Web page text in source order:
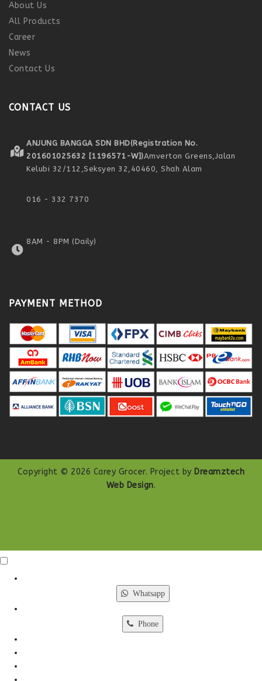
About Us
All Products
Career
News
Contact Us
CONTACT US
ANJUNG BANGGA SDN BHD(Registration No.
201601025632 [1196571-W])Amverton Greens,Jalan
Kelubi 32/112,Seksyen 32, 40460, Shah Alam
016 - 332 7370
8AM - 8PM (Daily)
PAYMENT METHOD
Copyright © 2026 Carey Grocer. Project by Dreamztech
Web Design.
Whatsapp
Phone